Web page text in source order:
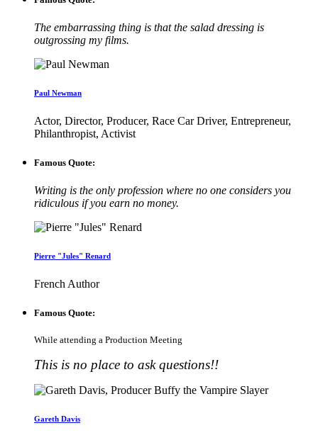
The embarrassing thing is that the salad dressing is
outgrossing my films.
Paul Newman
Actor, Director, Producer, Race Car Driver, Entrepreneur,
Philanthropist, Activist
Famous Quote:
Writing is the only profession where no one considers you
ridiculous if you earn no money.
Pierre "Jules" Renard
French Author
Famous Quote:
While attending a Production Meeting
This is no place to ask questions!!
Gareth Davis